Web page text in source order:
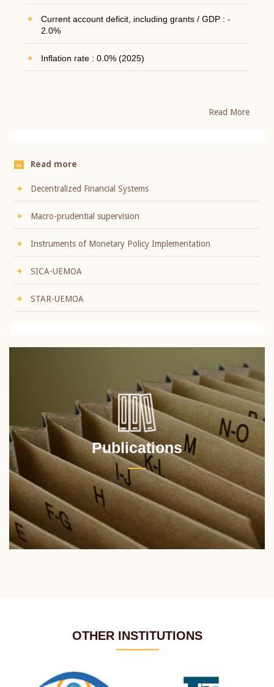
Current account deficit, including grants / GDP : -
2.0%
Inflation rate : 0.0% (2025)
Read More
Read more
Decentralized Financial Systems
Macro-prudential supervision
Instruments of Monetary Policy Implementation
SICA-UEMOA
STAR-UEMOA
Publications
OTHER INSTITUTIONS